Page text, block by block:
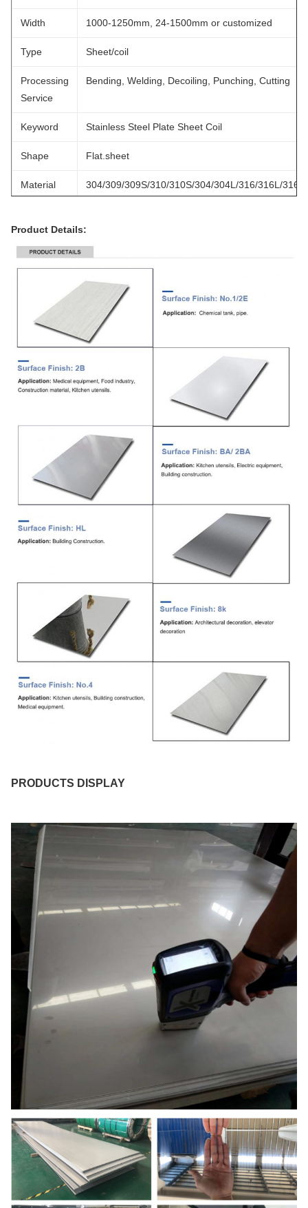
Width 1000-1250mm, 24-1500mm or customized
Type Sheet/coil
Processing
Service
Bending, Welding, Decoiling, Punching, Cutting
Keyword Stainless Steel Plate Sheet Coil
Shape Flat.sheet
Material 304/309/309S/310/310S/304/304L/316/316L/
Payment
30%T/T Advance + 70% Balance
Delivery
7-15 Days
Product Details:
PRODUCTS DISPLAY